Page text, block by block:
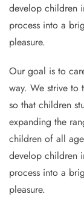
develop children
process into a
pleasure.
Our goal is to
way. We strive to
so that children
expanding the
children of all
develop children
process into a
pleasure.